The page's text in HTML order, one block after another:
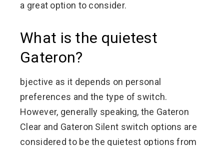
a great option to consider.
What is the quietest
Gateron?
bjective as it depends on personal
preferences and the type of switch.
However, generally speaking, the Gateron
Clear and Gateron Silent switch options are
considered to be the quietest options from